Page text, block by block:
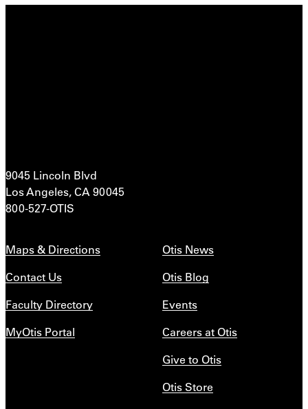
9045 Lincoln Blvd
Los Angeles, CA 90045
800-527-OTIS
Maps & Directions
Contact Us
Faculty Directory
MyOtis Portal
Otis News
Otis Blog
Events
Careers at Otis
Give to Otis
Otis Store